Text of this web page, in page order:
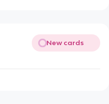
New cards